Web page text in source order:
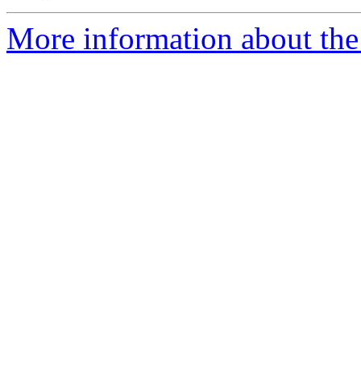
More information about